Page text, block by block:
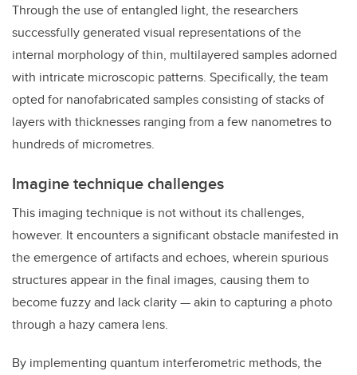
Through the use of entangled light, the researchers
successfully generated visual representations of the
internal morphology of thin, multilayered samples adorned
with intricate microscopic patterns. Specifically, the team
opted for nanofabricated samples consisting of stacks of
layers with thicknesses ranging from a few nanometres to
hundreds of micrometres.
Imagine technique challenges
This imaging technique is not without its challenges,
however. It encounters a significant obstacle manifested in
the emergence of artifacts and echoes, wherein spurious
structures appear in the final images, causing them to
become fuzzy and lack clarity — akin to capturing a photo
through a hazy camera lens.
By implementing quantum interferometric methods, the